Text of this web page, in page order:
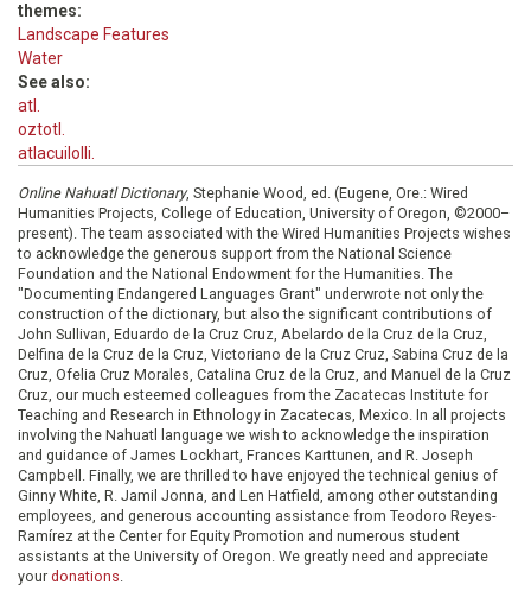
themes:
Landscape Features
Water
See also:
atl.
oztotl.
atlacuilolli.
Online Nahuatl Dictionary, Stephanie Wood, ed. (Eugene, Ore.: Wired
Humanities Projects, College of Education, University of Oregon, ©2000–
present). The team associated with the Wired Humanities Projects wishes
to acknowledge the generous support from the National Science
Foundation and the National Endowment for the Humanities. The
"Documenting Endangered Languages Grant" underwrote not only the
construction of the dictionary, but also the significant contributions of
John Sullivan, Eduardo de la Cruz Cruz, Abelardo de la Cruz de la Cruz,
Delfina de la Cruz de la Cruz, Victoriano de la Cruz Cruz, Sabina Cruz de la
Cruz, Ofelia Cruz Morales, Catalina Cruz de la Cruz, and Manuel de la Cruz
Cruz, our much esteemed colleagues from the Zacatecas Institute for
Teaching and Research in Ethnology in Zacatecas, Mexico. In all projects
involving the Nahuatl language we wish to acknowledge the inspiration
and guidance of James Lockhart, Frances Karttunen, and R. Joseph
Campbell. Finally, we are thrilled to have enjoyed the technical genius of
Ginny White, R. Jamil Jonna, and Len Hatfield, among other outstanding
employees, and generous accounting assistance from Teodoro Reyes-
Ramírez at the Center for Equity Promotion and numerous student
assistants at the University of Oregon. We greatly need and appreciate
your donations.